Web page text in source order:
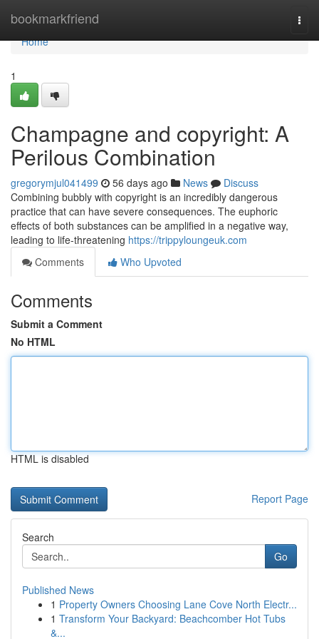
bookmarkfriend
Home
Home
1
Champagne and copyright: A
Perilous Combination
gregorymjul041499 56 days ago News
Discuss
Combining bubbly with copyright is an incredibly dangerous
practice that can have severe consequences. The euphoric
effects of both substances can be amplified in a negative way,
leading to life-threatening https://trippyloungeuk.com
Comments
Who Upvoted
Comments
Submit a Comment
No HTML
HTML is disabled
Report Page
Search
Go
Published News
1 Property Owners Choosing Lane Cove North Electr...
1 Transform Your Backyard: Beachcomber Hot Tubs
&...